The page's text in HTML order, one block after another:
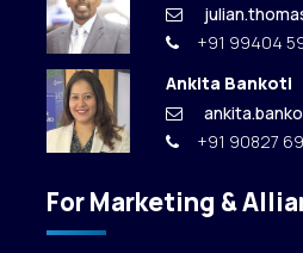
+91 99404
Ankita Bankoti
+91 90827
For Marketing &